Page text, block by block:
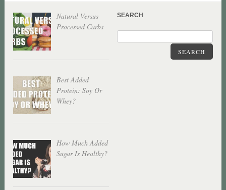
Natural Versus
Processed Carbs
Best Added
Protein: Soy Or
Whey?
How Much Added
Sugar Is Healthy?
SEARCH
SEARCH